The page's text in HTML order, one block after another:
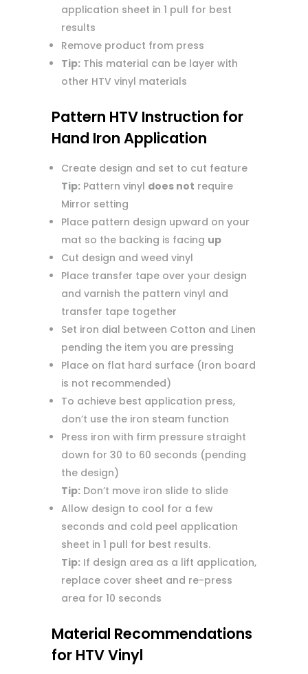
application sheet in 1 pull for best
results
Remove product from press
Tip:This material can be layer with
other HTV vinyl materials
Pattern HTV Instruction for
Hand Iron Application
Create design and set to cut feature
Tip:Pattern vinyl does not require
Mirror setting
Place pattern design upward on your
mat so the backing is facing up
Cut design and weed vinyl
Place transfer tape over your design
and varnish the pattern vinyl and
transfer tape together
Set iron dial between Cotton and Linen
pending the item you are pressing
Place on flat hard surface (Iron board
is not recommended)
To achieve best application press,
don’t use the iron steam function
Press iron with firm pressure straight
down for 30 to 60 seconds (pending
the design)
Tip:Don’t move iron slide to slide
Allow design to cool for a few
seconds and cold peel application
sheet in 1 pull for best results.
Tip:If design area as a lift application,
replace cover sheet and re-press
area for 10 seconds
Material Recommendations
for HTV Vinyl